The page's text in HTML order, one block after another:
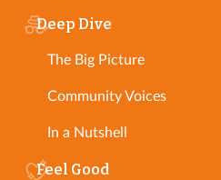
Deep Dive
The Big Picture
Community Voices
In a Nutshell
Feel Good